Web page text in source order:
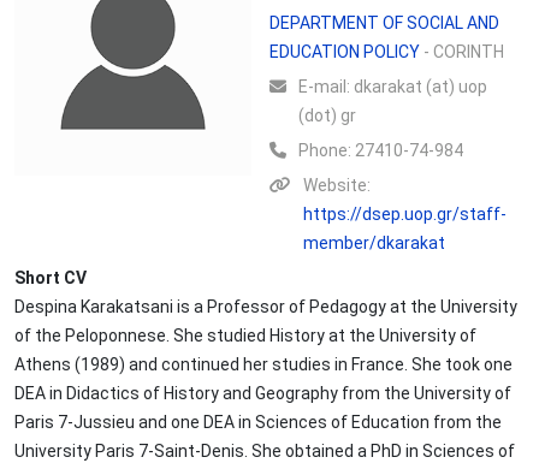
DEPARTMENT OF SOCIAL AND
EDUCATION POLICY - CORINTH
Ε-mail: dkarakat (at) uop
(dot) gr
Phone: 27410-74-984
Website:
https://dsep.uop.gr/staff-
member/dkarakat
Short CV
Despina Karakatsani is a Professor of Pedagogy at the University
of the Peloponnese. She studied History at the University of
Athens (1989) and continued her studies in France. She took one
DEA in Didactics of History and Geography from the University of
Paris 7-Jussieu and one DEA in Sciences of Education from the
University Paris 7-Saint-Denis. She obtained a PhD in Sciences of